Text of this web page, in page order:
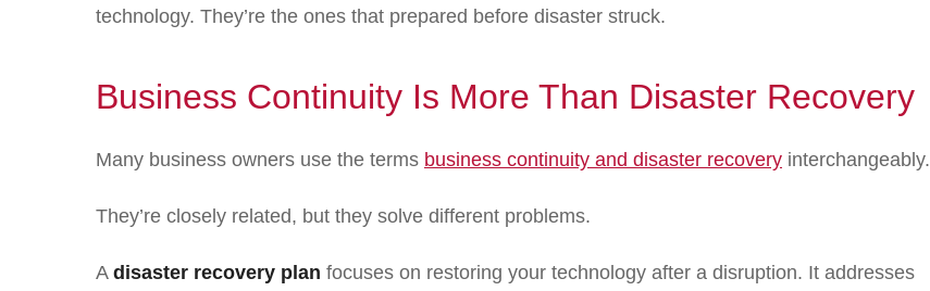
technology. They’re the ones that prepared before disaster struck.
Business Continuity Is More Than Disaster Recovery
Many business owners use the terms business continuity and disaster recovery interchangeably.
They’re closely related, but they solve different problems.
A disaster recovery plan focuses on restoring your technology after a disruption. It addresses